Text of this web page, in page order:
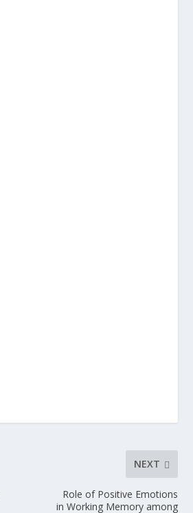
NEXT
Role of Positive Emotions
in Working Memory among